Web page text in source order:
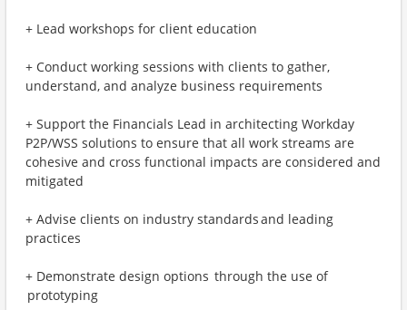
+ Lead workshops for client education
+ Conduct working sessions with clients to gather,
understand, and analyze business requirements
+ Support the Financials Lead in architecting Workday
P2P/WSS solutions to ensure that all work streams are
cohesive and cross functional impacts are considered and
mitigated
+ Advise clients on industry standards and leading
practices
+ Demonstrate design options through the use of
prototyping